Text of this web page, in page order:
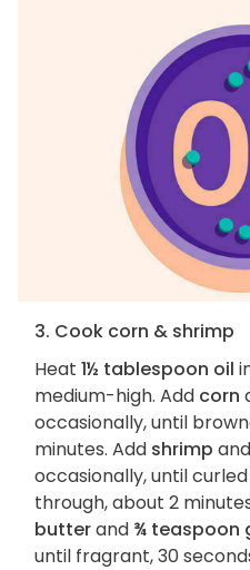
3. Cook corn & shrimp
Heat 1½ tablespoon oil
medium-high. Add corn
occasionally, until
minutes. Add shrimp
occasionally, until
through, about 2
butterand ¾ teaspoon
until fragrant, 30